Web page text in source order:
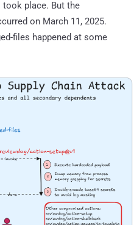
place. But the
on March 11, 2025.
files happened at some